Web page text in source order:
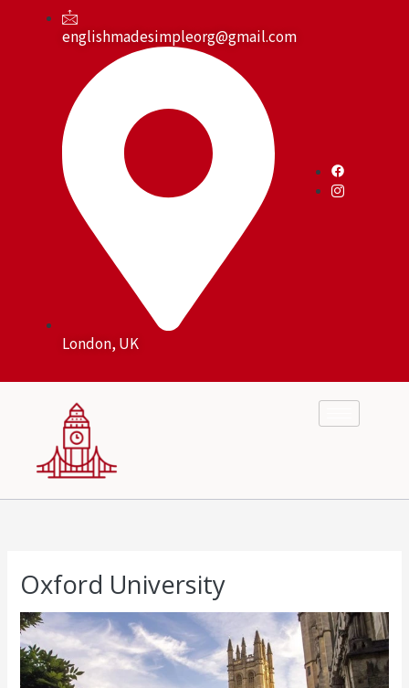
englishmadesimpleorg@gmail.com
London, UK
Oxford University